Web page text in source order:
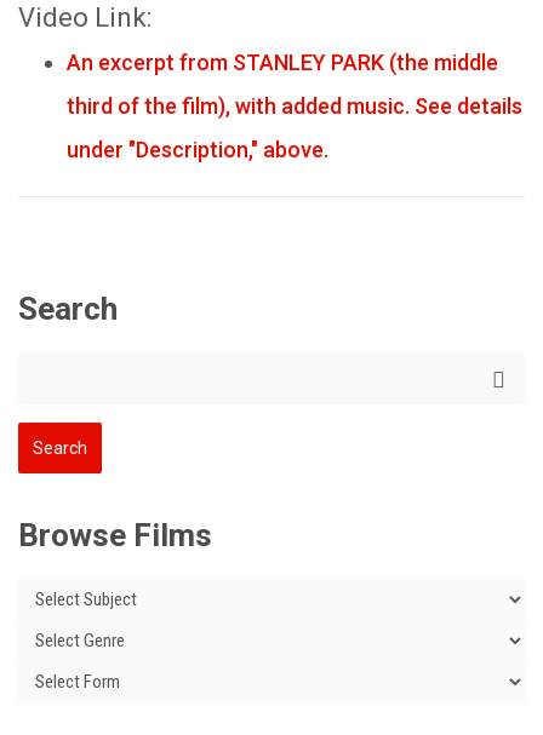
Video Link:
An excerpt from STANLEY PARK (the middle
third of the film), with added music. See details
under "Description," above.
Search
Browse Films